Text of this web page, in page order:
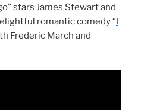
stars James Stewart and
romantic comedy “I
Frederic March and